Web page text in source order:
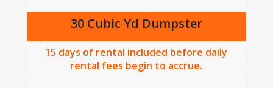
30 Cubic Yd Dumpster
15 days of rental included before daily
rental fees begin to accrue.